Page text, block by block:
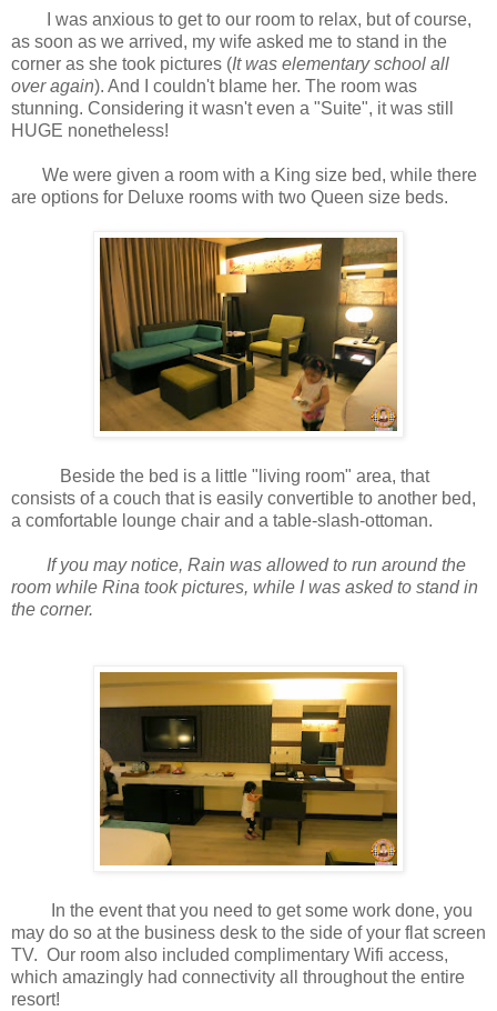
I was anxious to get to our room to relax, but of course,
as soon as we arrived, my wife asked me to stand in the
corner as she took pictures (It was elementary school all
over again). And I couldn't blame her. The room was
stunning. Considering it wasn't even a "Suite", it was still
HUGE nonetheless!
We were given a room with a King size bed, while there
are options for Deluxe rooms with two Queen size beds.
Beside the bed is a little "living room" area, that
consists of a couch that is easily convertible to another bed,
a comfortable lounge chair and a table-slash-ottoman.
If you may notice, Rain was allowed to run around the
room while Rina took pictures, while I was asked to stand in
the corner.
In the event that you need to get some work done, you
may do so at the business desk to the side of your flat screen
TV. Our room also included complimentary Wifi access,
which amazingly had connectivity all throughout the entire
resort!